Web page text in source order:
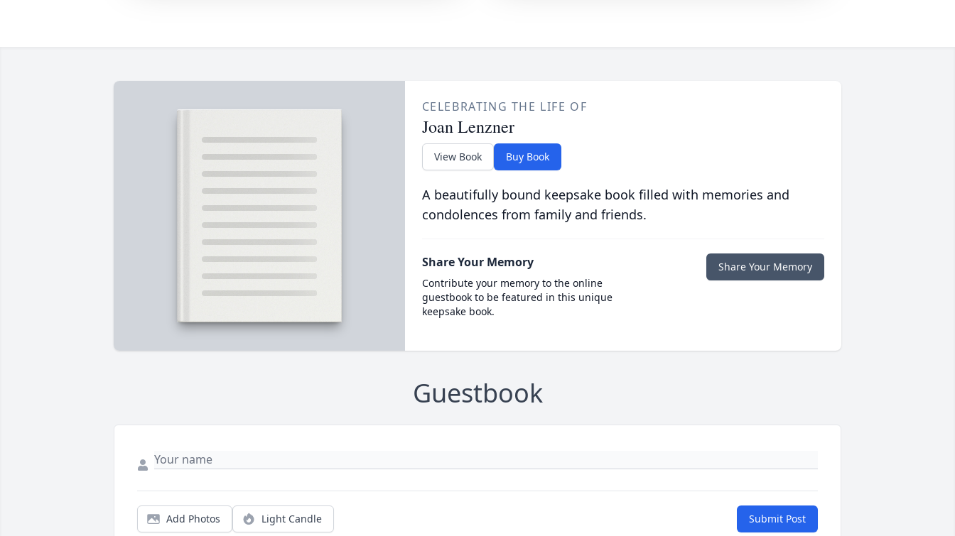
CELEBRATING THE LIFE OF
Joan Lenzner
View Book Buy Book
A beautifully bound keepsake book filled with memories and
condolences from family and friends.
Share Your Memory
Contribute your memory to the online
guestbook to be featured in this unique
keepsake book.
Share Your Memory
Guestbook
Add Photos Light Candle Submit Post